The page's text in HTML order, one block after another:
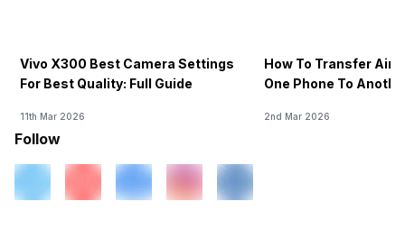
Vivo X300 Best Camera Settings
For Best Quality: Full Guide
11th Mar 2026
How To Transfer
One Phone To
2nd Mar 2026
Follow